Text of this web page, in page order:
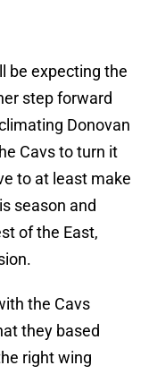
be expecting the
step forward
Donovan
Cavs to turn it
to at least make
season and
of the East,
the Cavs
they based
right wing